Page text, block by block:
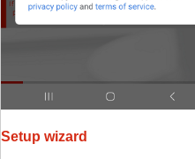
Setup wizard